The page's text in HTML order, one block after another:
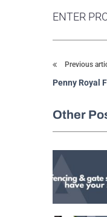
ENTER
Previous
Penny Royal
Other